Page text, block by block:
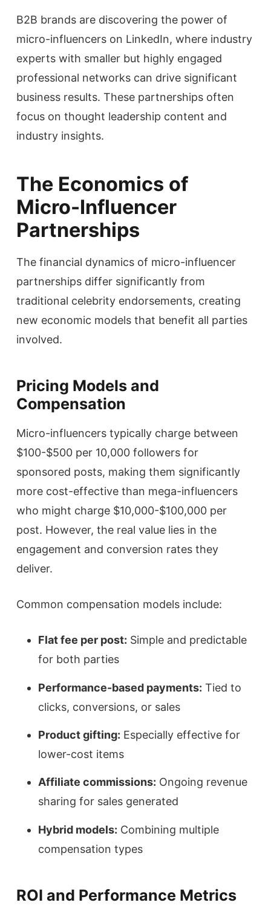
B2B brands are discovering the power of
micro-influencers on LinkedIn, where industry
experts with smaller but highly engaged
professional networks can drive significant
business results. These partnerships often
focus on thought leadership content and
industry insights.
The Economics of
Micro-Influencer
Partnerships
The financial dynamics of micro-influencer
partnerships differ significantly from
traditional celebrity endorsements, creating
new economic models that benefit all parties
involved.
Pricing Models and
Compensation
Micro-influencers typically charge between
$100-$500 per 10,000 followers for
sponsored posts, making them significantly
more cost-effective than mega-influencers
who might charge $10,000-$100,000 per
post. However, the real value lies in the
engagement and conversion rates they
deliver.
Common compensation models include:
Flat fee per post: Simple and predictable
for both parties
Performance-based payments: Tied to
clicks, conversions, or sales
Product gifting: Especially effective for
lower-cost items
Affiliate commissions: Ongoing revenue
sharing for sales generated
Hybrid models: Combining multiple
compensation types
ROI and Performance Metrics